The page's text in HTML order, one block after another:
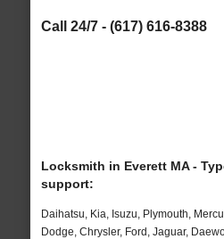
Call 24/7 - (617) 616-8388
Locksmith in Everett MA -
support:
Daihatsu, Kia, Isuzu, Plymouth,
Dodge, Chrysler, Ford, Jaguar,